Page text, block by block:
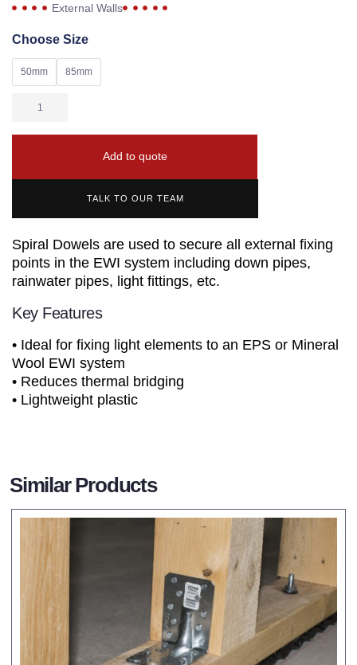
External Walls
Choose Size
50mm 85mm
Add to quote
TALK TO OUR TEAM
Spiral Dowels are used to secure all external fixing
points in the EWI system including down pipes,
rainwater pipes, light fittings, etc.
Key Features
• Ideal for fixing light elements to an EPS or Mineral
Wool EWI system
• Reduces thermal bridging
• Lightweight plastic
Similar Products